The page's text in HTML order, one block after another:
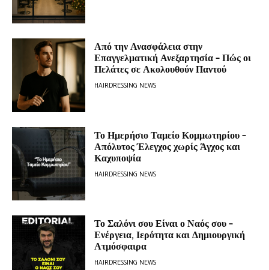
Από την Ανασφάλεια στην
Επαγγελματική Ανεξαρτησία – Πώς οι
Πελάτες σε Ακολουθούν Παντού
HAIRDRESSING NEWS
Το Ημερήσιο Ταμείο Κομμωτηρίου –
Απόλυτος Έλεγχος χωρίς Άγχος και
Καχυποψία
HAIRDRESSING NEWS
Το Σαλόνι σου Είναι ο Ναός σου –
Ενέργεια, Ιερότητα και Δημιουργική
Ατμόσφαιρα
HAIRDRESSING NEWS